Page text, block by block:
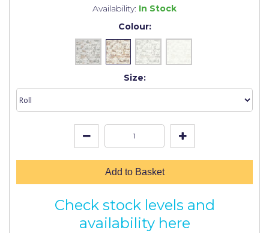
Availability: In Stock
Colour:
Size:
Add to Basket
Check stock levels and
availability here
Leyland Trade